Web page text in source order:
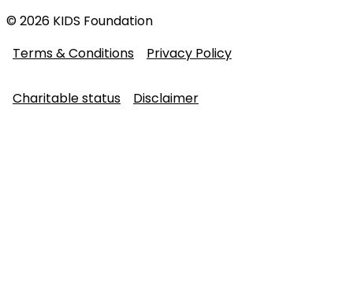
© 2026 KIDS Foundation
Terms & Conditions
Privacy Policy
Charitable status Disclaimer